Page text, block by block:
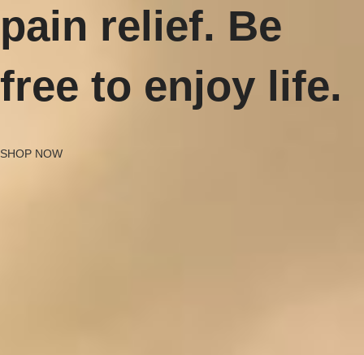
pain relief. Be
free to enjoy life.
SHOP NOW